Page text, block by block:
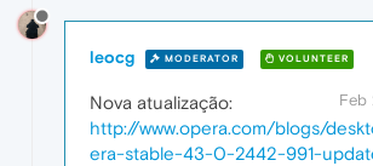
leocg MODERATOR VOLUNTEER
Feb
Nova atualização:
http://www.opera.com/blogs/
era-stable-43-0-2442-991-